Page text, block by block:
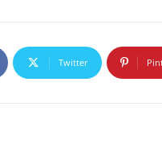
Twitter